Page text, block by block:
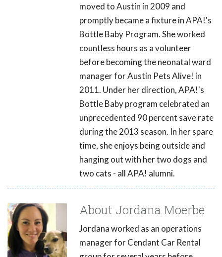
moved to Austin in 2009 and
promptly became a fixture in APA!'s
Bottle Baby Program. She worked
countless hours as a volunteer
before becoming the neonatal ward
manager for Austin Pets Alive! in
2011. Under her direction, APA!'s
Bottle Baby program celebrated an
unprecedented 90 percent save rate
during the 2013 season. In her spare
time, she enjoys being outside and
hanging out with her two dogs and
two cats - all APA! alumni.
About Jordana Moerbe
Jordana worked as an operations
manager for Cendant Car Rental